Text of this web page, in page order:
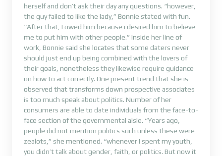
herself and don’t ask their day any questions. “however,
the guy failed to like the lady,” Bonnie stated with fun.
“After that, I owed him because i desired him to believe
me to put him with other people.” Inside her line of
work, Bonnie said she locates that some daters never
should just end up being combined with the lovers of
their goals, nonetheless they likewise require guidance
on how to act correctly. One present trend that she is
observed that transforms down prospective associates
is too much speak about politics. Number of her
consumers are able to date individuals from the face-to-
face section of the governmental aisle. “Years ago,
people did not mention politics such unless these were
zealots,” she mentioned. “whenever I spent my youth,
you didn’t talk about gender, faith, or politics. But now it